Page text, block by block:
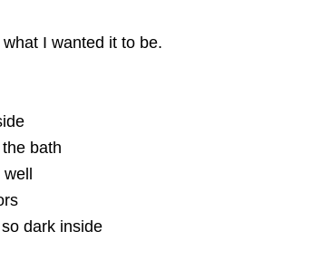
I wanted it to be.
bath
dark inside